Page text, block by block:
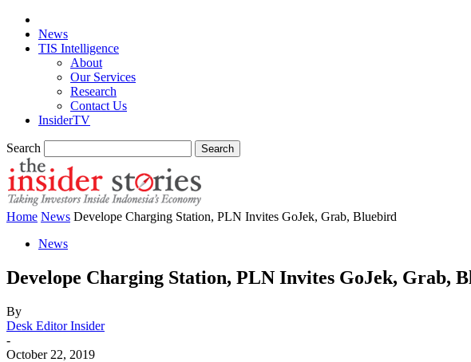
News
TIS Intelligence
About
Our Services
Research
Contact Us
InsiderTV
Search
Home News Develope Charging Station, PLN Invites GoJek, Grab, Bluebird
News
Develope Charging Station, PLN Invites GoJek, Grab,
By
Desk Editor Insider
-
October 22, 2019